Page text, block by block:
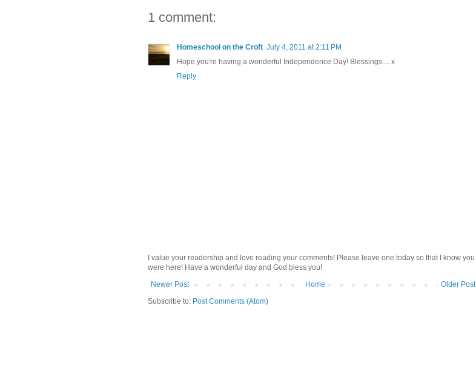
1 comment:
Homeschool on the Croft July 4, 2011 at 2:11 PM
Hope you're having a wonderful Independence Day! Blessings.... x
Reply
I value your readership and love reading your comments! Please leave one today so that I know you
were here! Have a wonderful day and God bless you!
Newer Post
Older Post
Home
Subscribe to: Post Comments (Atom)